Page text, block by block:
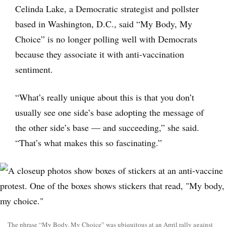
Celinda Lake, a Democratic strategist and pollster
based in Washington, D.C., said “My Body, My
Choice” is no longer polling well with Democrats
because they associate it with anti-vaccination
sentiment.
“What’s really unique about this is that you don’t
usually see one side’s base adopting the message of
the other side’s base — and succeeding,” she said.
“That’s what makes this so fascinating.”
The phrase “My Body, My Choice” was ubiquitous at an April rally against